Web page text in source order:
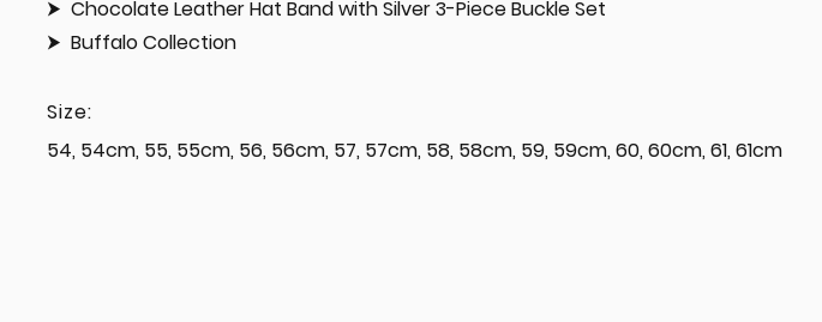
Chocolate Leather Hat Band with Silver 3-Piece Buckle Set
Buffalo Collection
Size:
54, 54cm, 55, 55cm, 56, 56cm, 57, 57cm, 58, 58cm, 59, 59cm, 60, 60cm, 61, 61cm